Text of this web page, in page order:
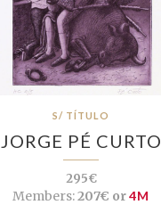
S/ TÍTULO
JORGE PÉ CURTO
295€
Members:207€ or4M